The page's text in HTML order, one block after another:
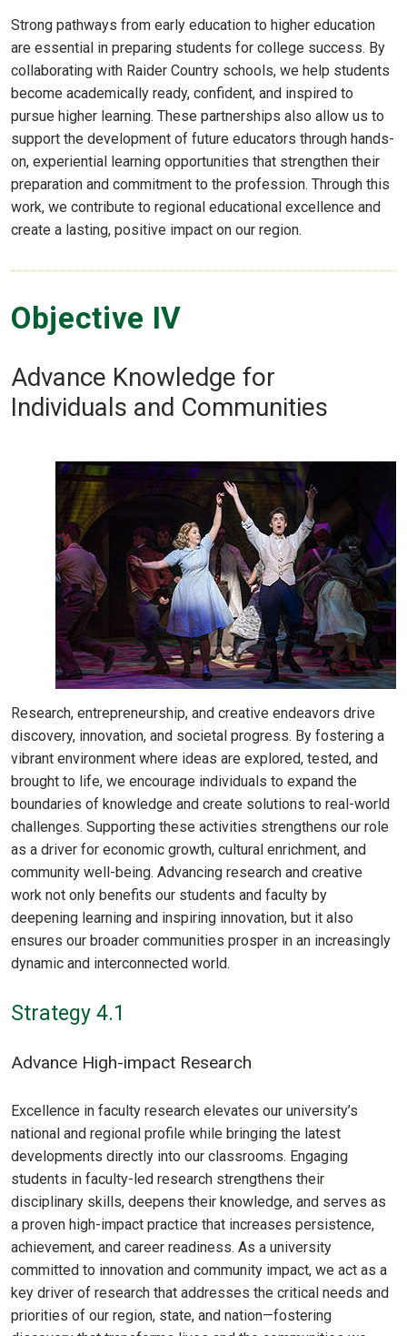
Strong pathways from early education to higher education
are essential in preparing students for college success. By
collaborating with Raider Country schools, we help students
become academically ready, confident, and inspired to
pursue higher learning. These partnerships also allow us to
support the development of future educators through hands-
on, experiential learning opportunities that strengthen their
preparation and commitment to the profession. Through this
work, we contribute to regional educational excellence and
create a lasting, positive impact on our region.
Objective IV
Advance Knowledge for
Individuals and Communities
Research, entrepreneurship, and creative endeavors drive
discovery, innovation, and societal progress. By fostering a
vibrant environment where ideas are explored, tested, and
brought to life, we encourage individuals to expand the
boundaries of knowledge and create solutions to real-world
challenges. Supporting these activities strengthens our role
as a driver for economic growth, cultural enrichment, and
community well-being. Advancing research and creative
work not only benefits our students and faculty by
deepening learning and inspiring innovation, but it also
ensures our broader communities prosper in an increasingly
dynamic and interconnected world.
Strategy 4.1
Advance High-impact Research
Excellence in faculty research elevates our university’s
national and regional profile while bringing the latest
developments directly into our classrooms. Engaging
students in faculty-led research strengthens their
disciplinary skills, deepens their knowledge, and serves as
a proven high-impact practice that increases persistence,
achievement, and career readiness. As a university
committed to innovation and community impact, we act as a
key driver of research that addresses the critical needs and
priorities of our region, state, and nation—fostering